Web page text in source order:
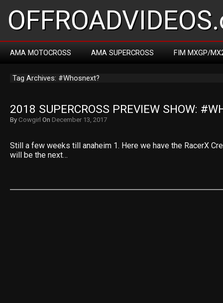
AMA MOTOCROSS AMA SUPERCROSS FIM MXGP/
Tag Archives: #Whosnext?
2018 SUPERCROSS PREVIEW SHOW:
By Cowgirl On December 13, 2017
Still a few weeks till anaheim 1. Here we have the RacerX
will be the next…